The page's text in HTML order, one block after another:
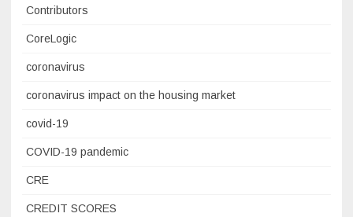
Contributors
CoreLogic
coronavirus
coronavirus impact on the housing market
covid-19
COVID-19 pandemic
CRE
CREDIT SCORES